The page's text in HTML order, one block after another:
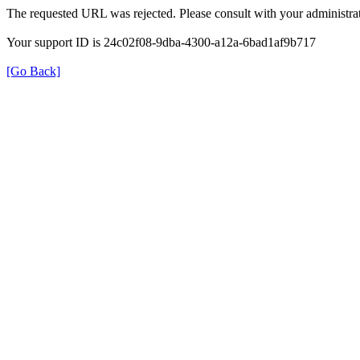
The requested URL was rejected. Please consult with your
Your support ID is 24c02f08-9dba-4300-a12a-6bad1af9b717
[Go Back]